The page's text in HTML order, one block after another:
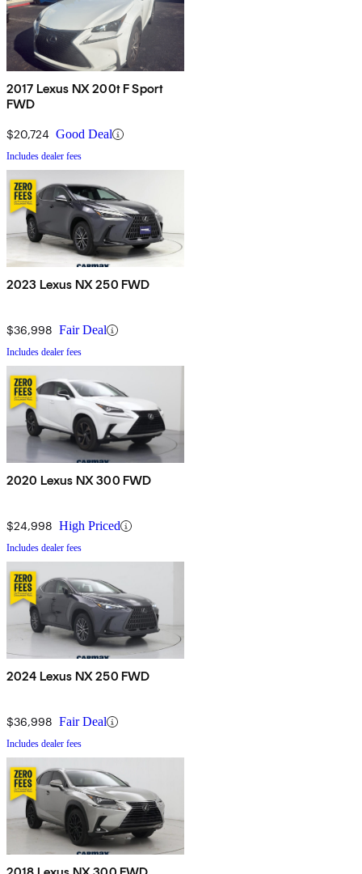
2017 Lexus NX 200t F Sport
FWD
$20,724 Good Deal
Includes dealer fees
2023 Lexus NX 250 FWD
$36,998 Fair Deal
Includes dealer fees
2020 Lexus NX 300 FWD
$24,998 High Priced
Includes dealer fees
2024 Lexus NX 250 FWD
$36,998 Fair Deal
Includes dealer fees